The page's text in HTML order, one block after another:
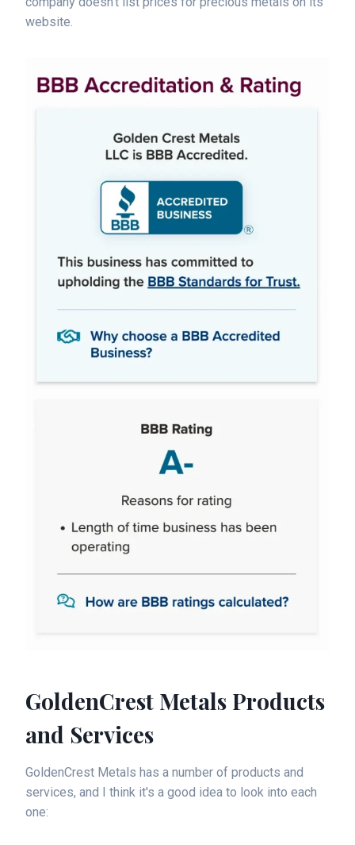
website.
GoldenCrest Metals Products
and Services
GoldenCrest Metals has a number of products and
services, and I think it's a good idea to look into each
one: